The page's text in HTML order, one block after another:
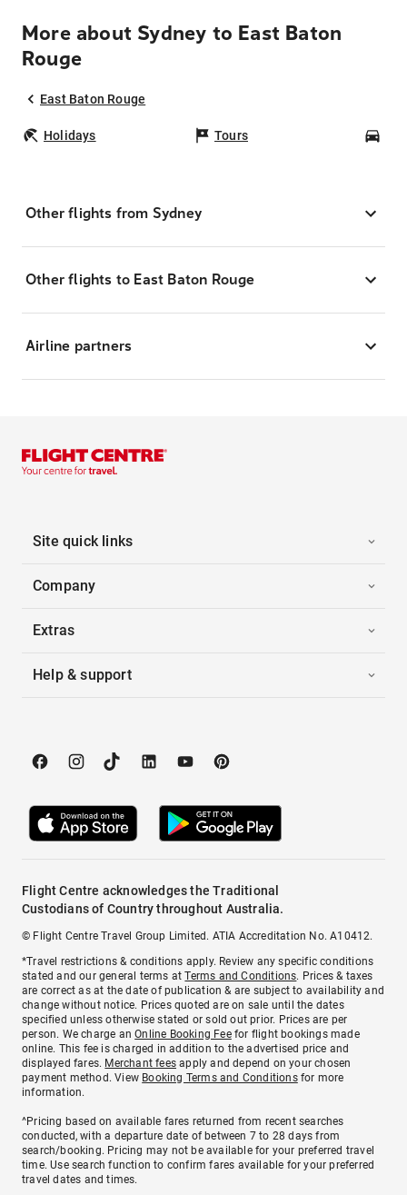
More about Sydney to East Baton
Rouge
East Baton Rouge
Holidays Tours
Other flights from Sydney
Other flights to East Baton Rouge
Airline partners
Site quick links
Company
Extras
Help & support
Flight Centre acknowledges the Traditional
Custodians of Country throughout Australia.
© Flight Centre Travel Group Limited. ATIA Accreditation No. A10412.
*Travel restrictions & conditions apply. Review any specific conditions
stated and our general terms atTerms and Conditions. Prices & taxes
are correct as at the date of publication & are subject to availability and
change without notice. Prices quoted are on sale until the dates
specified unless otherwise stated or sold out prior. Prices are per
person. We charge anOnline Booking Feefor flight bookings made
online. This fee is charged in addition to the advertised price and
displayed fares. Merchant fees apply and depend on your chosen
payment method. View Booking Terms and Conditionsfor more
information.
^Pricing based on available fares returned from recent searches
conducted, with a departure date of between 7 to 28 days from
search/booking. Pricing may not be available for your preferred travel
time. Use search function to confirm fares available for your preferred
travel dates and times.